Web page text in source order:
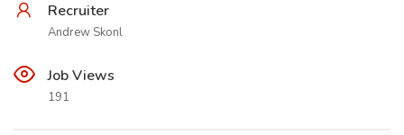
Recruiter
Andrew Skonl
Job Views
191